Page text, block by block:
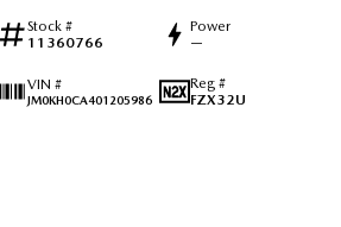
Stock #
11360766
Power
—
VIN #
JM0KH0CA401205986
Reg #
FZX32U